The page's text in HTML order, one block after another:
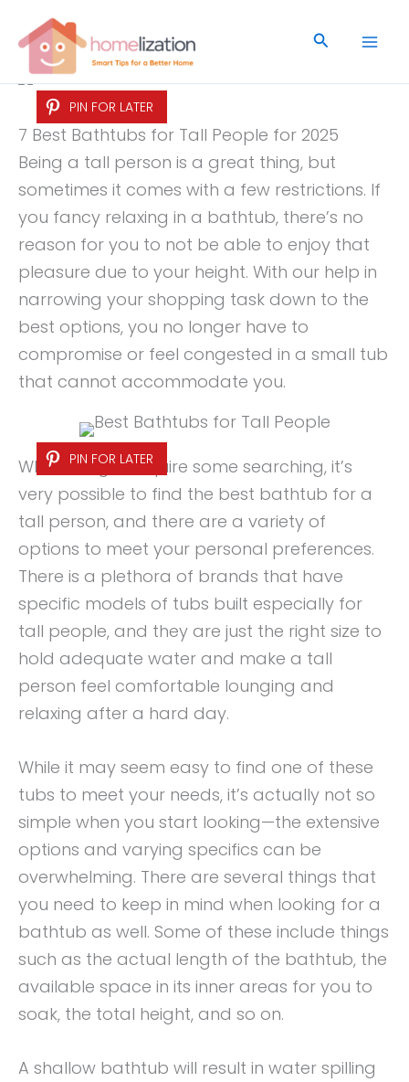
content
Search
PIN FOR LATER
7 Best Bathtubs for Tall People for 2025
Being a tall person is a great thing, but
sometimes it comes with a few restrictions. If
you fancy relaxing in a bathtub, there’s no
reason for you to not be able to enjoy that
pleasure due to your height. With our help in
narrowing your shopping task down to the
best options, you no longer have to
compromise or feel congested in a small tub
that cannot accommodate you.
PIN FOR LATER
While it might require some searching, it’s
very possible to find the best bathtub for a
tall person, and there are a variety of
options to meet your personal preferences.
There is a plethora of brands that have
specific models of tubs built especially for
tall people, and they are just the right size to
hold adequate water and make a tall
person feel comfortable lounging and
relaxing after a hard day.
While it may seem easy to find one of these
tubs to meet your needs, it’s actually not so
simple when you start looking—the extensive
options and varying specifics can be
overwhelming. There are several things that
you need to keep in mind when looking for a
bathtub as well. Some of these include things
such as the actual length of the bathtub, the
available space in its inner areas for you to
soak, the total height, and so on.
A shallow bathtub will result in water spilling